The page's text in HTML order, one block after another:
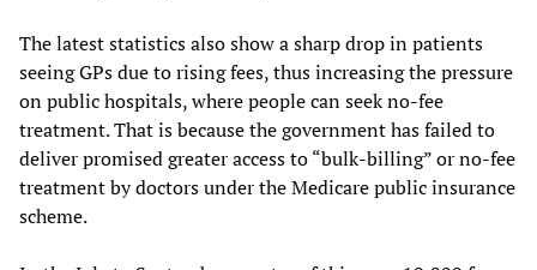
The latest statistics also show a sharp drop in patients
seeing GPs due to rising fees, thus increasing the pressure
on public hospitals, where people can seek no-fee
treatment. That is because the government has failed to
deliver promised greater access to “bulk-billing” or no-fee
treatment by doctors under the Medicare public insurance
scheme.